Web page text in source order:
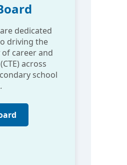
dedicated
driving the
career and
across
school